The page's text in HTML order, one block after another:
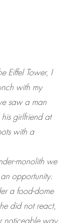
Eiffel Tower, I
with my
saw a man
girlfriend at
with a
monolith we
opportunity.
a food-dome
did not react,
noticeable way.